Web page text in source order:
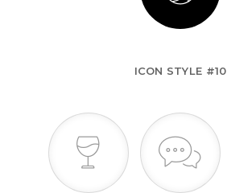
ICON STYLE #10